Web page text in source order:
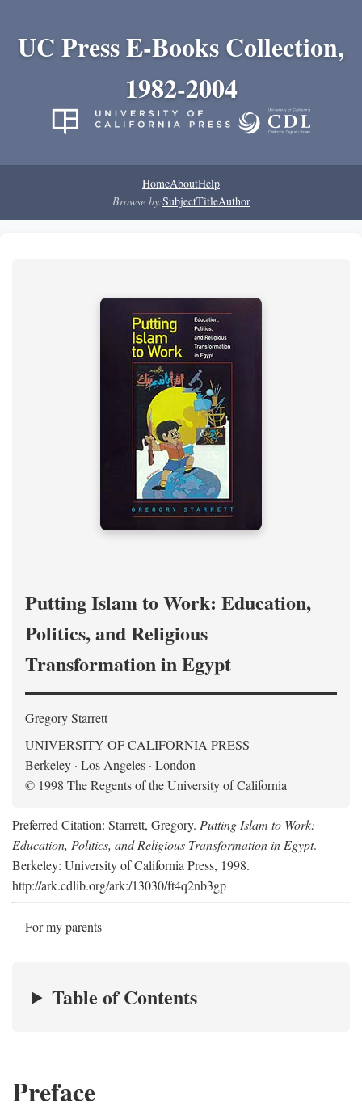
UC Press E-Books Collection,
1982-2004
HomeAboutHelp
Browse by:SubjectTitleAuthor
Putting Islam to Work: Education,
Politics, and Religious
Transformation in Egypt
Gregory Starrett
UNIVERSITY OF CALIFORNIA PRESS
Berkeley · Los Angeles · London
© 1998 The Regents of the University of California
Preferred Citation: Starrett, Gregory. Putting Islam to Work:
Education, Politics, and Religious Transformation in Egypt.
Berkeley: University of California Press, 1998.
http://ark.cdlib.org/ark:/13030/ft4q2nb3gp
For my parents
Table of Contents
Preface